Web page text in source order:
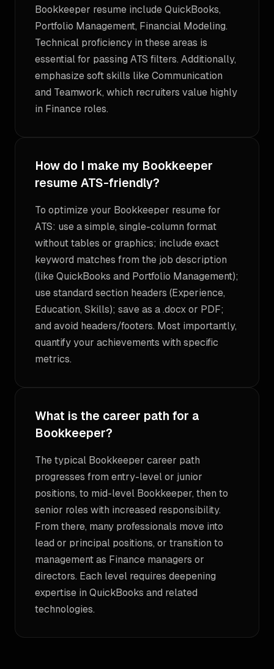
Bookkeeper resume include QuickBooks,
Portfolio Management, Financial Modeling.
Technical proficiency in these areas is
essential for passing ATS filters. Additionally,
emphasize soft skills like Communication
and Teamwork, which recruiters value highly
in Finance roles.
How do I make my Bookkeeper
resume ATS-friendly?
To optimize your Bookkeeper resume for
ATS: use a simple, single-column format
without tables or graphics; include exact
keyword matches from the job description
(like QuickBooks and Portfolio Management);
use standard section headers (Experience,
Education, Skills); save as a .docx or PDF;
and avoid headers/footers. Most importantly,
quantify your achievements with specific
metrics.
What is the career path for a
Bookkeeper?
The typical Bookkeeper career path
progresses from entry-level or junior
positions, to mid-level Bookkeeper, then to
senior roles with increased responsibility.
From there, many professionals move into
lead or principal positions, or transition to
management as Finance managers or
directors. Each level requires deepening
expertise in QuickBooks and related
technologies.